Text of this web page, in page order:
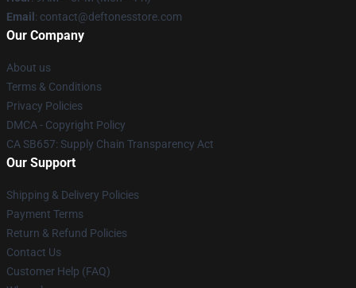
Email : contact@deftonesstore.com
Our Company
About us
Terms & Conditions
Privacy Policies
DMCA - Copyright Policy
CA SB657: Supply Chain Transparency Act
Our Support
Shipping & Delivery Policies
Payment Terms
Return & Refund Policies
Contact Us
Customer Help (FAQ)